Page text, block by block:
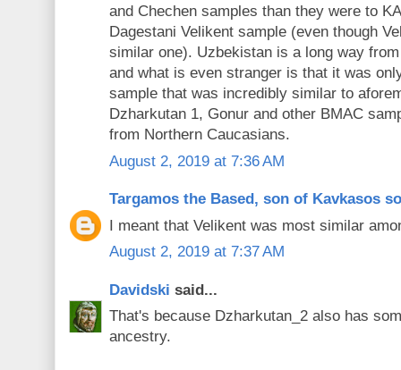
and Chechen samples than they were to
Dagestani Velikent sample (even though
similar one). Uzbekistan is a long way
and what is even stranger is that it was
sample that was incredibly similar to
Dzharkutan 1, Gonur and other BMAC
from Northern Caucasians.
August 2, 2019 at 7:36 AM
Targamos the Based, son of Kavkasos
I meant that Velikent was most similar
August 2, 2019 at 7:37 AM
Davidski said...
That's because Dzharkutan_2 also has
ancestry.